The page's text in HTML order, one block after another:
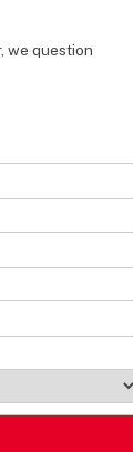
we question